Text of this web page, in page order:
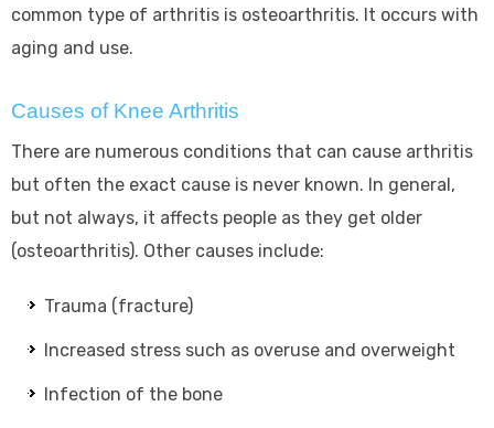
common type of arthritis is osteoarthritis. It occurs with
aging and use.
Causes of Knee Arthritis
There are numerous conditions that can cause arthritis
but often the exact cause is never known. In general,
but not always, it affects people as they get older
(osteoarthritis). Other causes include:
Trauma (fracture)
Increased stress such as overuse and overweight
Infection of the bone